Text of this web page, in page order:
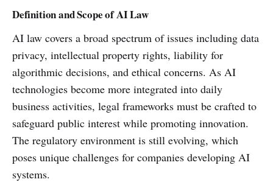
Definition and Scope of AI Law
AI law covers a broad spectrum of issues including data
privacy, intellectual property rights, liability for
algorithmic decisions, and ethical concerns. As AI
technologies become more integrated into daily
business activities, legal frameworks must be crafted to
safeguard public interest while promoting innovation.
The regulatory environment is still evolving, which
poses unique challenges for companies developing AI
systems.